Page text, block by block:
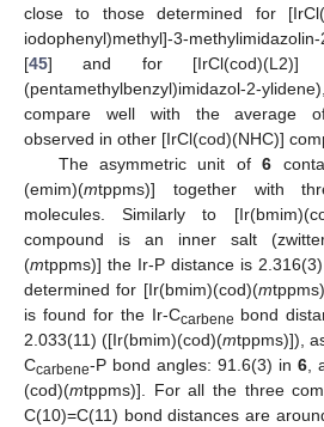
close to those determined for
iodophenyl)methyl]-3-
[45] and for [IrCl(cod)(L2)]
(pentamethylbenzyl)imidazol-2-
compare well with the average
observed in other [IrCl(cod)(NHC)]
The asymmetric unit of6
(emim)(mtppms)] together with
molecules. Similarly to
compound is an inner salt
(mtppms)] the Ir-P distance is
determined for [Ir(bmim)(cod)(m
is found for the Ir-Ccarbene bond
2.033(11) ([Ir(bmim)(cod)(mtppms)]),
Ccarbene-P bond angles: 91.6(3) in 6,
(cod)(mtppms)]. For all the three
C(10)=C(11) bond distances are